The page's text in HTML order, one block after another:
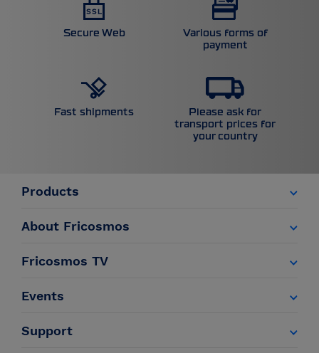
Secure Web
Various forms of
payment
Fast shipments
Please ask for
transport prices for
your country
Products
About Fricosmos
Fricosmos TV
Events
Support